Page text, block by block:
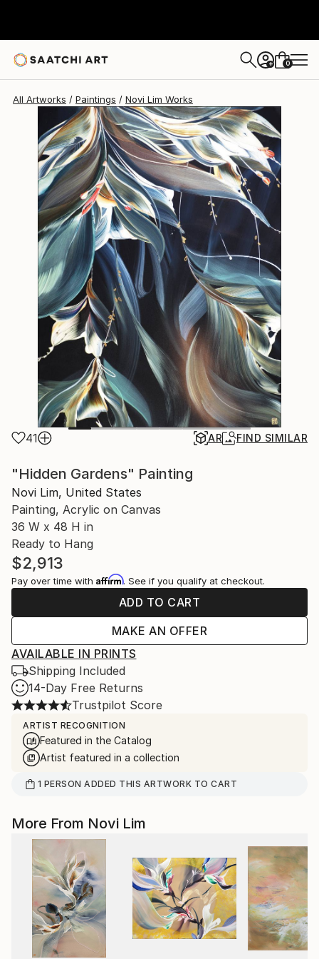
+ 0
All Artworks Paintings Novi Lim Works
41 AR FIND SIMILAR
"Hidden Gardens" Painting
Novi Lim, United States
Painting, Acrylic on Canvas
36 W x 48 H in
Ready to Hang
$2,913
Pay over time with Affirm. See if you qualify at checkout.
ADD TO CART
MAKE AN OFFER
AVAILABLE IN PRINTS
Shipping Included
14-Day Free Returns
Trustpilot Score
ARTIST RECOGNITION
Featured in the Catalog
Artist featured in a collection
1 PERSON ADDED THIS ARTWORK TO CART
More From Novi Lim